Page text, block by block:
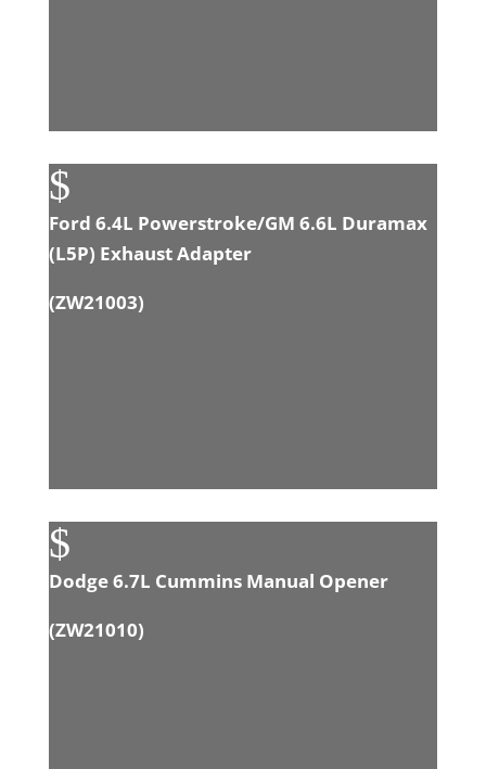
$
Ford 6.4L Powerstroke/GM 6.6L Duramax
(L5P) Exhaust Adapter
(ZW21003)
$
Dodge 6.7L Cummins Manual Opener
(ZW21010)